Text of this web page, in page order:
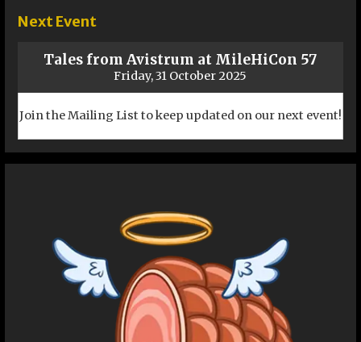
Next Event
Tales from Avistrum at MileHiCon 57
Friday, 31 October 2025
Join the Mailing List to keep updated on our next event!